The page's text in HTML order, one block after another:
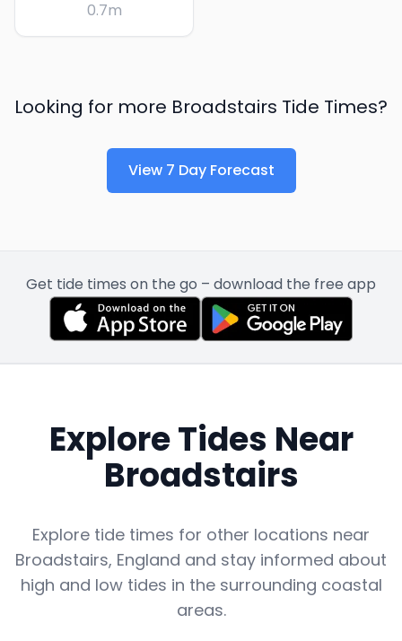
0.7m
Looking for more Broadstairs Tide Times?
View 7 Day Forecast
Get tide times on the go – download the free app
Explore Tides Near
Broadstairs
Explore tide times for other locations near
Broadstairs, England and stay informed about
high and low tides in the surrounding coastal
areas.